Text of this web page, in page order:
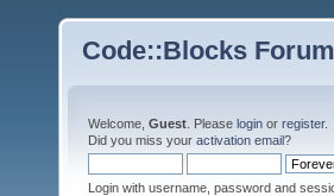
Code::Blocks
Welcome, Guest . Please login or register.
Did you miss your activation email?
Login with username, password and